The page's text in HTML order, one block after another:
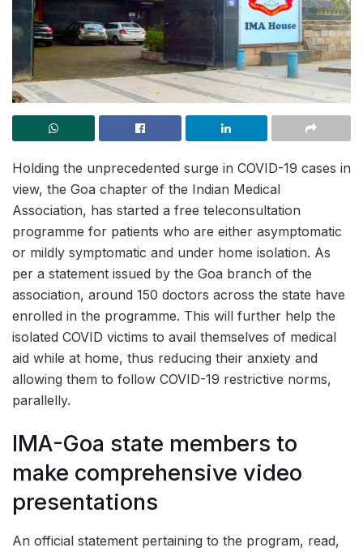
Holding the unprecedented surge in COVID-19 cases in
view, the Goa chapter of the Indian Medical
Association, has started a free teleconsultation
programme for patients who are either asymptomatic
or mildly symptomatic and under home isolation. As
per a statement issued by the Goa branch of the
association, around 150 doctors across the state have
enrolled in the programme. This will further help the
isolated COVID victims to avail themselves of medical
aid while at home, thus reducing their anxiety and
allowing them to follow COVID-19 restrictive norms,
parallelly.
IMA-Goa state members to
make comprehensive video
presentations
An official statement pertaining to the program, read,